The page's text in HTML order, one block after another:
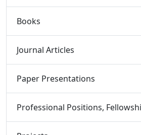
Books
Journal Articles
Paper Presentations
Professional Positions,